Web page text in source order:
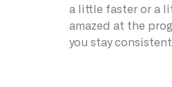
a little faster or a
amazed at the
you stay